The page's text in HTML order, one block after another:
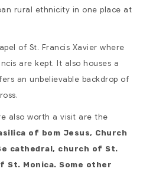
rural ethnicity in one place at
of St. Francis Xavier where
are kept. It also houses a
an unbelievable backdrop of
also worth a visit are the
of bom Jesus, Church
cathedral, church of St.
St. Monica. Some other